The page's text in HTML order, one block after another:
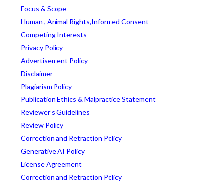
Focus & Scope
Human , Animal Rights,Informed Consent
Competing Interests
Privacy Policy
Advertisement Policy
Disclaimer
Plagiarism Policy
Publication Ethics & Malpractice Statement
Reviewer’s Guidelines
Review Policy
Correction and Retraction Policy
Generative AI Policy
License Agreement
Correction and Retraction Policy